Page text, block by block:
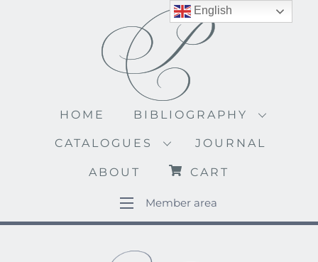
HOME BIBLIOGRAPHY
CATALOGUES JOURNAL
ABOUT CART
Member area
English